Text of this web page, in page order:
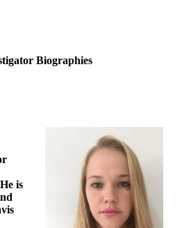
Biographies
is